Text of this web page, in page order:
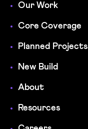
Our Work
Core Coverage
Planned Projects
New Build
About
Resources